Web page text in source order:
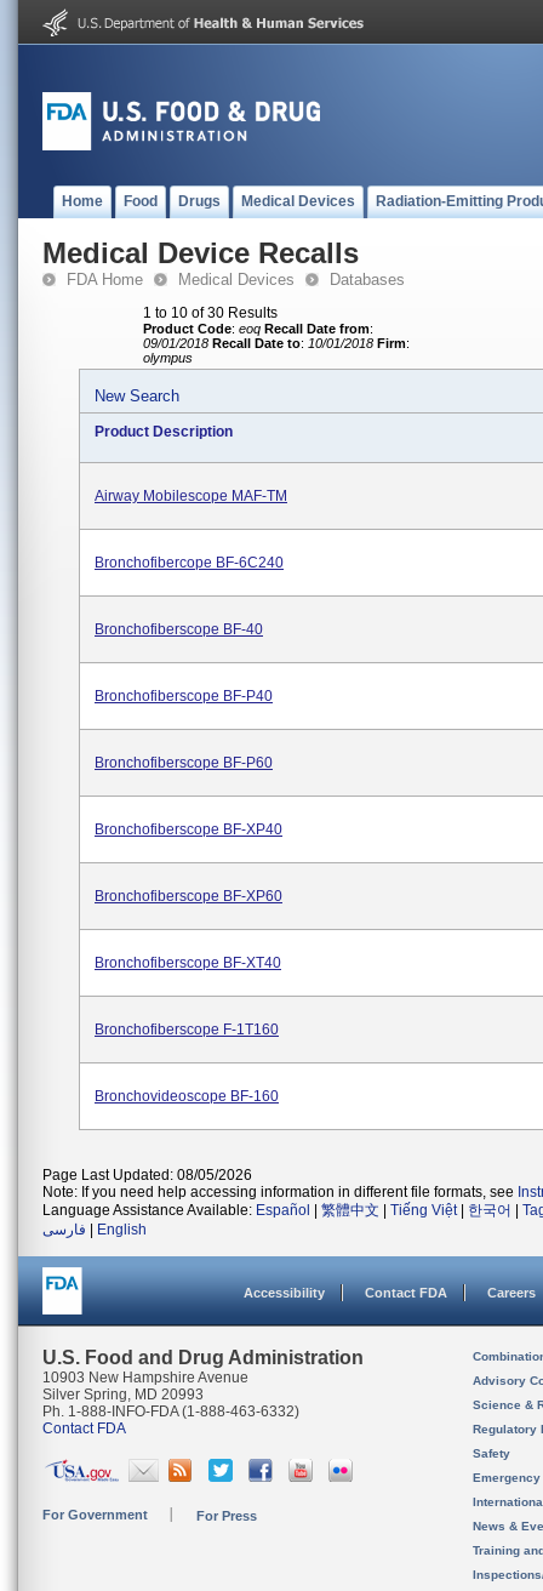
Home Food Drugs Medical Devices Radiation-Emitting
Medical Device Recalls
FDA Home Medical Devices Databases
1 to 10 of 30 Results
Product Code: eoq Recall Date from:
09/01/2018 Recall Date to: 10/01/2018 Firm:
olympus
New Search
Product Description
Airway Mobilescope MAF-TM
Bronchofibercope BF-6C240
Bronchofiberscope BF-40
Bronchofiberscope BF-P40
Bronchofiberscope BF-P60
Bronchofiberscope BF-XP40
Bronchofiberscope BF-XP60
Bronchofiberscope BF-XT40
Bronchofiberscope F-1T160
Bronchovideoscope BF-160
Page Last Updated: 08/05/2026
Note: If you need help accessing information in different file formats, see
Language Assistance Available: Español 繁體中文 Tiếng Việt| 한국어
فارسی
English
Accessibility Contact FDA Careers
U.S. Food and Drug Administration
10903 New Hampshire Avenue
Silver Spring, MD 20993
Ph. 1-888-INFO-FDA (1-888-463-6332)
Contact FDA
For Government For Press
Advisory
Science &
Regulatory
Safety
News &
Training